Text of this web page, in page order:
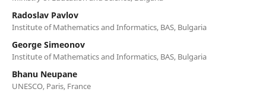
Radoslav Pavlov
Institute of Mathematics and Informatics, BAS, Bulgaria
George Simeonov
Institute of Mathematics and Informatics, BAS, Bulgaria
Bhanu Neupane
UNESCO, Paris, France